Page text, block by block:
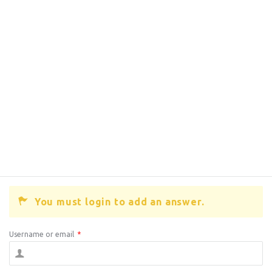
You must login to add an answer.
Username or email *